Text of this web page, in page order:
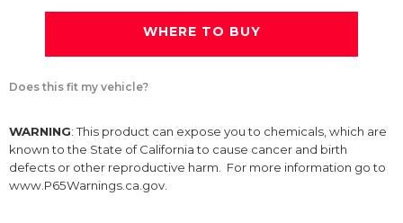
WHERE TO BUY
Does this fit my vehicle?
WARNING: This product can expose you to chemicals, which are
known to the State of California to cause cancer and birth
defects or other reproductive harm. For more information go to
www.P65Warnings.ca.gov.